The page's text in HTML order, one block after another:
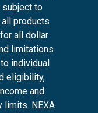
subject to
products
all dollar
limitations
individual
eligibility,
and
limits. NEXA